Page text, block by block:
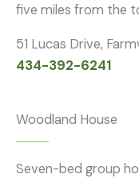
five miles from the
51 Lucas Drive,
434-392-6241
Woodland House
Seven-bed group